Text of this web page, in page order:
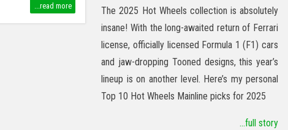
...read more
The 2025 Hot Wheels collection is absolutely
insane! With the long-awaited return of Ferrari
license, officially licensed Formula 1 (F1) cars
and jaw-dropping Tooned designs, this year’s
lineup is on another level. Here’s my personal
Top 10 Hot Wheels Mainline picks for 2025
...full story